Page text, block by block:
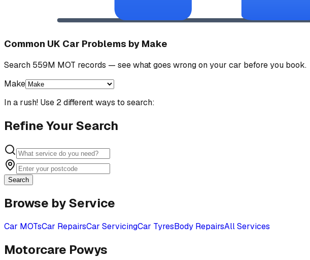
Common UK Car Problems by Make
Search 559M MOT records — see what goes wrong on your car before you book.
Make
In a rush! Use 2 different ways to search:
Refine Your Search
Search
Browse by Service
Car MOTsCar RepairsCar ServicingCar TyresBody RepairsAll Services
Motorcare Powys